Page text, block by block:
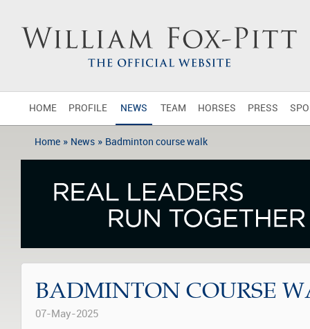
HOME PROFILE NEWS TEAM HORSES PRESS
Home » News » Badminton course walk
BADMINTON COURSE
07-May-2025